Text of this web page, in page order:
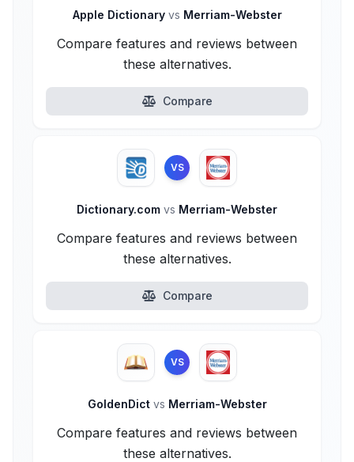
Apple Dictionary vs Merriam-Webster
Compare features and reviews between
these alternatives.
Compare
VS
Dictionary.com vs Merriam-Webster
Compare features and reviews between
these alternatives.
Compare
VS
GoldenDict vs Merriam-Webster
Compare features and reviews between
these alternatives.